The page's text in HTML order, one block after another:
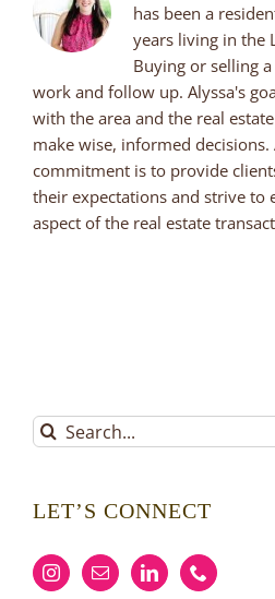
has been a
years living in the
Buying or selling
work and follow up. Alyssa's
with the area and the real
make wise, informed decisions.
commitment is to provide
their expectations and strive to
aspect of the real estate
Search
for:
LET’S CONNECT